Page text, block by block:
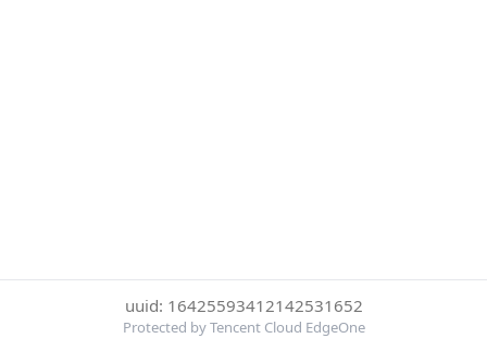
uuid: 16425593412142531652
Protected by Tencent Cloud EdgeOne